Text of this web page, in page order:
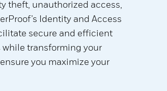
theft, unauthorized access,
Identity and Access
secure and efficient
while transforming your
you maximize your